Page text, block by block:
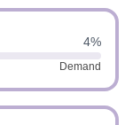
4%
Demand